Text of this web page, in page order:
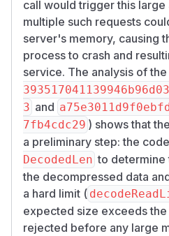
call would trigger this large
multiple such requests
server's memory, causing
process to crash and
service. The analysis of
3 and
7fb4cdc29 ) shows that
a preliminary step: the
DecodedLen to determine
the decompressed data
a hard limit (
expected size exceeds
rejected before any large